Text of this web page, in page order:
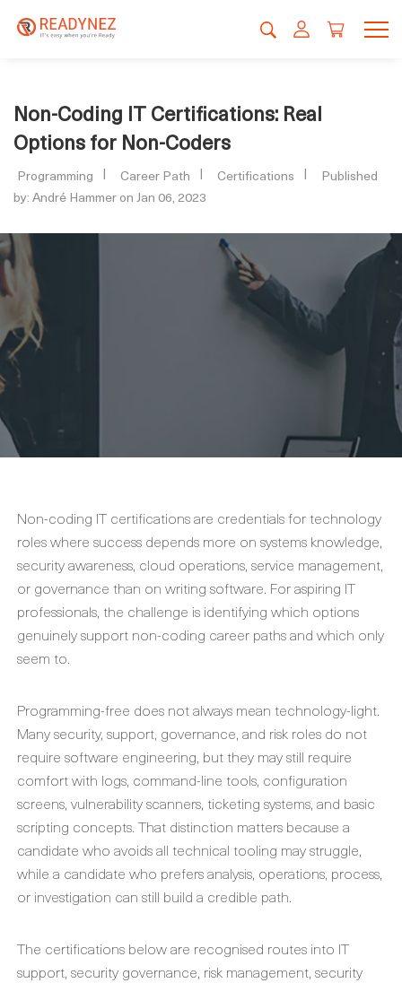
Non-Coding IT Certifications: Real
Options for Non-Coders
Programming Career Path Certifications
Published
by: André Hammer on Jan 06, 2023
Non-coding IT certifications are credentials for technology
roles where success depends more on systems knowledge,
security awareness, cloud operations, service management,
or governance than on writing software. For aspiring IT
professionals, the challenge is identifying which options
genuinely support non-coding career paths and which only
seem to.
Programming-free does not always mean technology-light.
Many security, support, governance, and risk roles do not
require software engineering, but they may still require
comfort with logs, command-line tools, configuration
screens, vulnerability scanners, ticketing systems, and basic
scripting concepts. That distinction matters because a
candidate who avoids all technical tooling may struggle,
while a candidate who prefers analysis, operations, process,
or investigation can still build a credible path.
The certifications below are recognised routes into IT
support, security governance, risk management, security